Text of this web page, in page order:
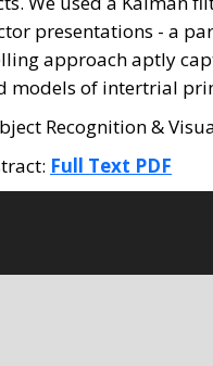
presentations - a
approach aptly
models of intertrial
Recognition &
Full Text PDF